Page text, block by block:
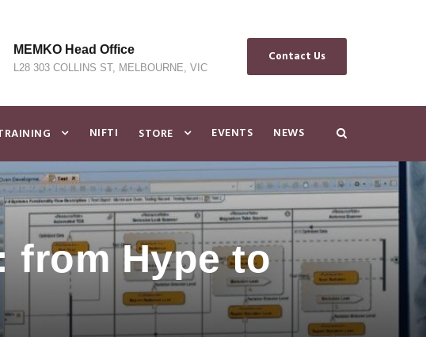
MEMKO Head Office
L28 303 COLLINS ST, MELBOURNE, VIC
Contact Us
NIFTI STORE EVENTS NEWS
from Hype to